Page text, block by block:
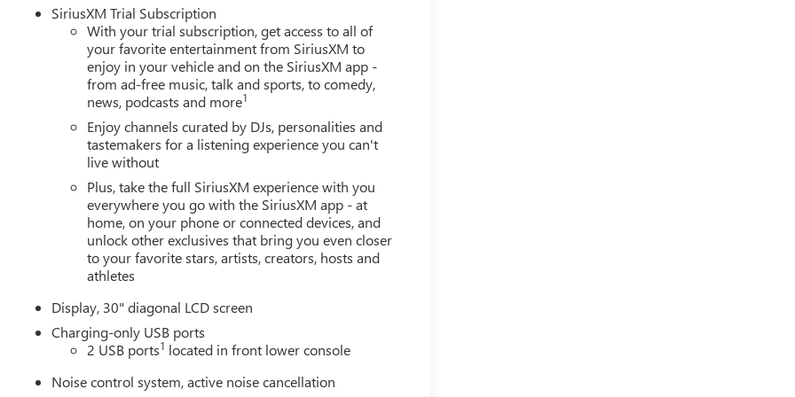
SiriusXM Trial Subscription
With your trial subscription, get access to all of
your favorite entertainment from SiriusXM to
enjoy in your vehicle and on the SiriusXM app -
from ad-free music, talk and sports, to comedy,
news, podcasts and more1
Enjoy channels curated by DJs, personalities and
tastemakers for a listening experience you can't
live without
Plus, take the full SiriusXM experience with you
everywhere you go with the SiriusXM app - at
home, on your phone or connected devices, and
unlock other exclusives that bring you even closer
to your favorite stars, artists, creators, hosts and
athletes
Display, 30" diagonal LCD screen
Charging-only USB ports
2 USB ports1 located in front lower console
Noise control system, active noise cancellation